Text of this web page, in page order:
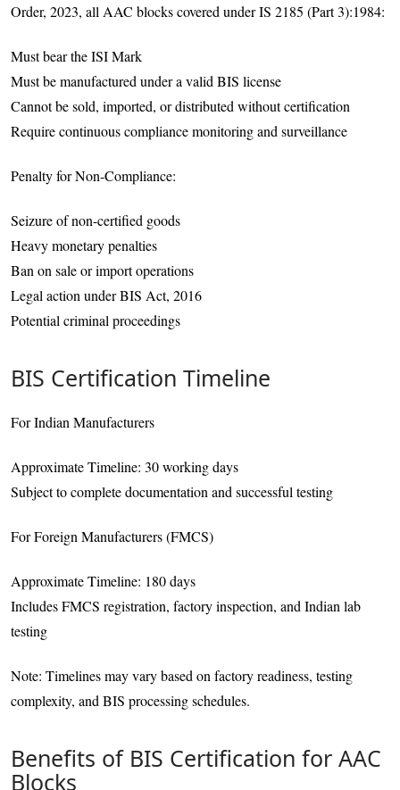
Order, 2023, all AAC blocks covered under IS 2185 (Part 3):1984:
Must bear the ISI Mark
Must be manufactured under a valid BIS license
Cannot be sold, imported, or distributed without certification
Require continuous compliance monitoring and surveillance
Penalty for Non-Compliance:
Seizure of non-certified goods
Heavy monetary penalties
Ban on sale or import operations
Legal action under BIS Act, 2016
Potential criminal proceedings
BIS Certification Timeline
For Indian Manufacturers
Approximate Timeline: 30 working days
Subject to complete documentation and successful testing
For Foreign Manufacturers (FMCS)
Approximate Timeline: 180 days
Includes FMCS registration, factory inspection, and Indian lab
testing
Note: Timelines may vary based on factory readiness, testing
complexity, and BIS processing schedules.
Benefits of BIS Certification for AAC
Blocks